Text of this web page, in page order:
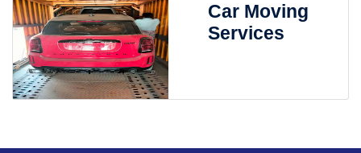
Car Moving
Services